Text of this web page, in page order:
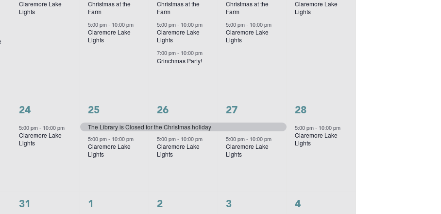
Claremore Lake
Lights
Christmas at the
Farm
5:00 pm- 10:00 pm
Claremore Lake
Lights
Christmas at the
Farm
5:00 pm- 10:00 pm
Claremore Lake
Lights
7:00 pm- 10:00 pm
Grinchmas Party!
Christmas at the
Farm
5:00 pm- 10:00 pm
Claremore Lake
Lights
Claremore Lake
Lights
1
event,
24
5:00 pm- 10:00 pm
Claremore Lake
Lights
2
events,
25
The Library is Closed for the Christmas holiday
5:00 pm- 10:00 pm
Claremore Lake
Lights
2
events,
26
5:00 pm- 10:00 pm
Claremore Lake
Lights
2
events,
27
5:00 pm- 10:00 pm
Claremore Lake
Lights
1
event,
28
5:00 pm- 10:00 pm
Claremore Lake
Lights
1
31
2
1
1
2
2
3
1
4